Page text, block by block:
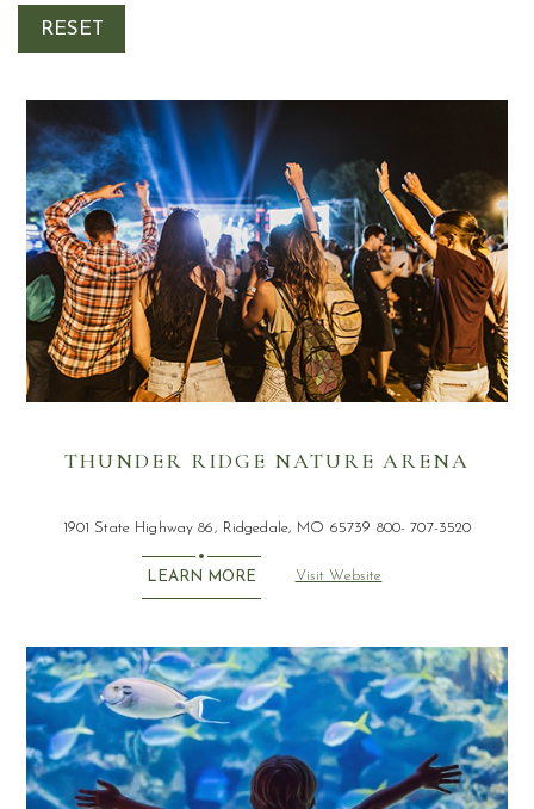
Submit
RESET
THUNDER RIDGE NATURE ARENA
1901 State Highway 86, Ridgedale, MO 65739 800- 707-3520
LEARN MORE Visit Website